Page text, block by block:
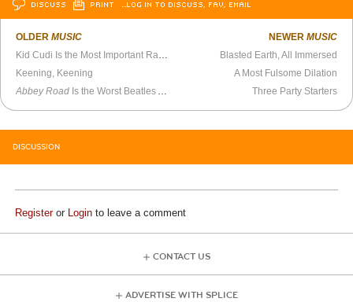
DISCUSS PRINT …LOG IN TO DISCUSS, FAV, EMAIL
OLDERMUSIC
Keening, Keening
Abbey Road Is the Worst Beatles Album
NEWER MUSIC
Blasted Earth, All Immersed
A Most Fulsome Dilation
Three Party Starters
DISCUSSION
Registeror Login to leave a comment
CONTACT US
ADVERTISE WITH SPLICE